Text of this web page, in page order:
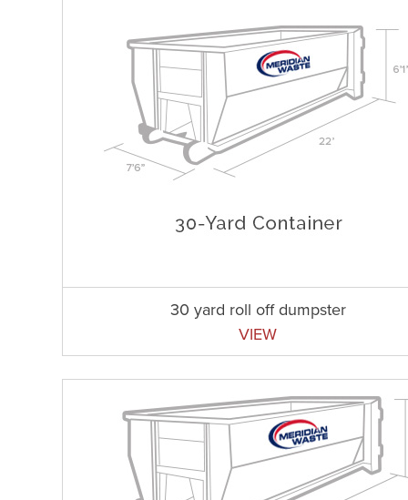
30 yard roll off dumpster
VIEW